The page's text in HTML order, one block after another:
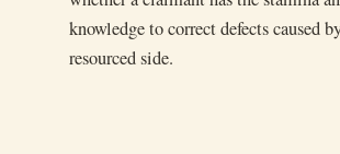
knowledge to correct defects caused
resourced side.